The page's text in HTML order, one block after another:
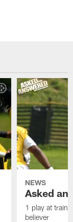
NEWS
Asked
1 play at
believer